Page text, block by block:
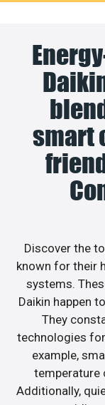
smart
Discover the
known for their
systems.
Daikin happen
They
technologies
example,
temperature
Additionally,